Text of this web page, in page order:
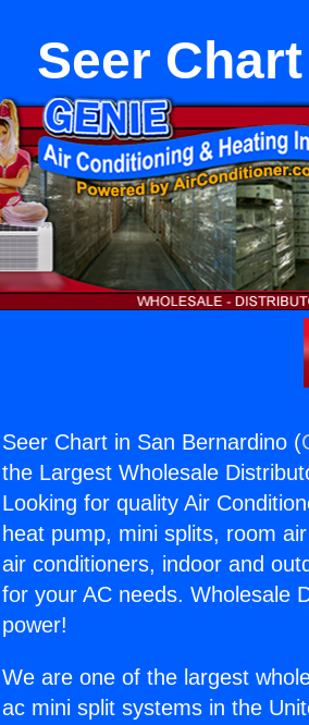
Seer
Seer Chart in San Bernardino (
the Largest Wholesale
Looking for quality Air
heat pump, mini splits, room
air conditioners, indoor and
for your AC needs. Wholesale
power!
We are one of the largest
ac mini split systems in the